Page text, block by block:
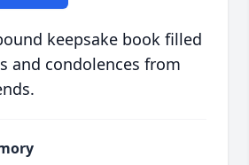
keepsake book filled
and condolences from